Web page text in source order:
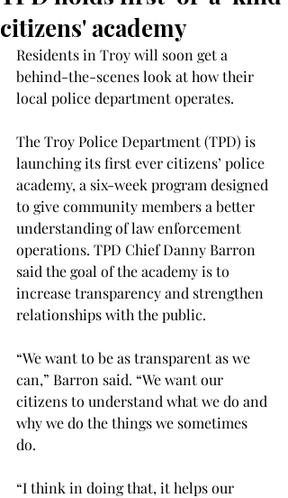
citizens' academy
Residents in Troy will soon get a
behind-the-scenes look at how their
local police department operates.
The Troy Police Department (TPD) is
launching its first ever citizens’ police
academy, a six-week program designed
to give community members a better
understanding of law enforcement
operations. TPD Chief Danny Barron
said the goal of the academy is to
increase transparency and strengthen
relationships with the public.
“We want to be as transparent as we
can,” Barron said. “We want our
citizens to understand what we do and
why we do the things we sometimes
do.
“I think in doing that, it helps our